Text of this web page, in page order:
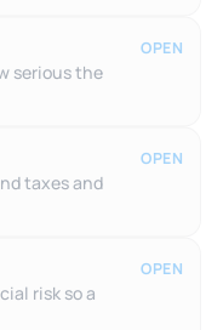
serious the
OPEN
taxes and
OPEN
risk so a
OPEN